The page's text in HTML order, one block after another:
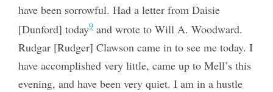
have been sorrowful. Had a letter from Daisie
[Dunford] today9and wrote to Will A. Woodward.
Rudgar [Rudger] Clawson came in to see me today. I
have accomplished very little, came up to Mell’s this
evening, and have been very quiet. I am in a hustle